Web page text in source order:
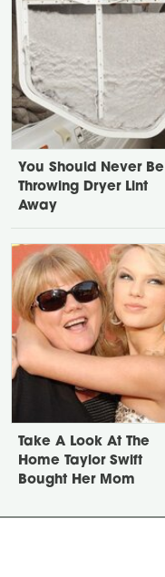
You Should Never Be
Throwing Dryer Lint
Away
Take A Look At The
Home Taylor Swift
Bought Her Mom